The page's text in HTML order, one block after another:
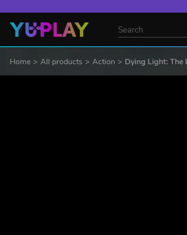
Home All products Action Dying Light: The